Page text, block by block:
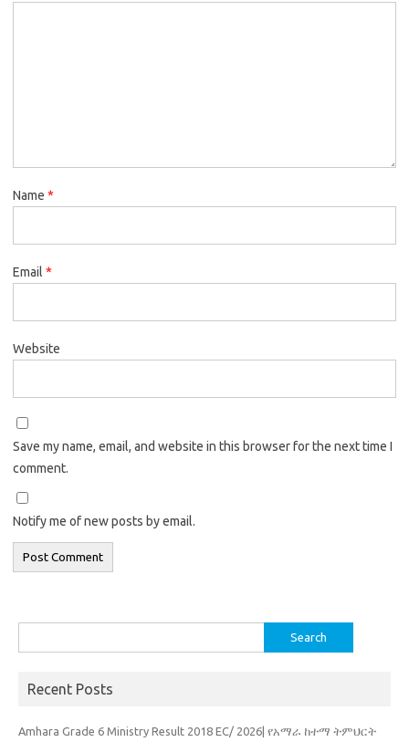
Name *
Email *
Website
Save my name, email, and website in this browser for the next time I
comment.
Notify me of new posts by email.
for:
Recent Posts
Amhara Grade 6 Ministry Result 2018 EC/ 2026| የአማራ ከተማ ትምህርት